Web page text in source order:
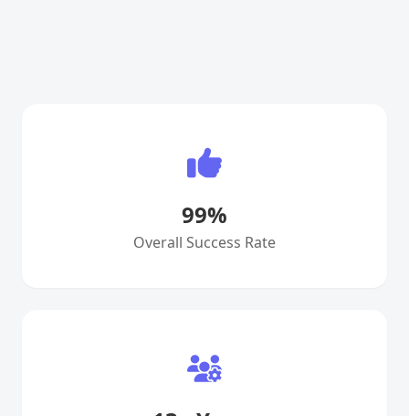
99%
Overall Success Rate